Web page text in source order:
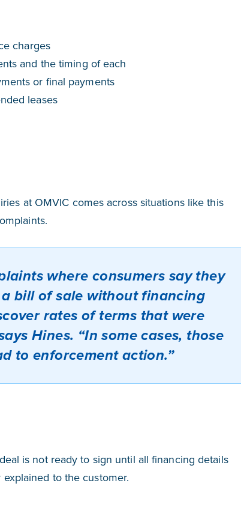
charges
and the timing of each
or final payments
leases
at OMVIC comes across situations like this
where consumers say they
bill of sale without financing
rates of terms that were
Hines. “In some cases, those
to enforcement action.”
is not ready to sign until all financing details
to the customer.